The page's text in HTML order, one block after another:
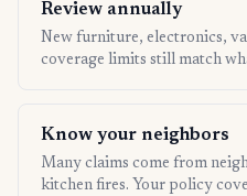
Review annually
New furniture, electronics,
coverage limits still match
Know your neighbors
Many claims come from
kitchen fires. Your policy